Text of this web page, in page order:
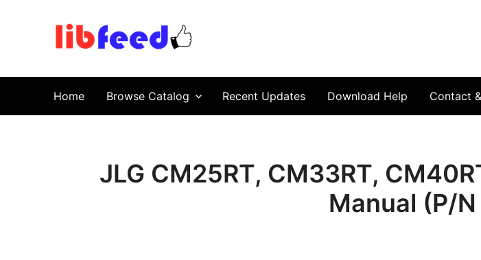
Home Browse Catalog Recent Updates Download Help Contact
JLG CM25RT, CM33RT,
Manual (P/